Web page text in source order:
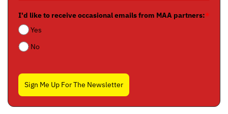
I'd like to receive occasional emails from MAA partners:*
Yes
No
Sign Me Up For The Newsletter